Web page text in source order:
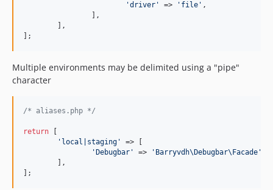
'driver ' => ' file ' ,
];
Multiple environments may be delimited using a "pipe"
character
/* aliases.php */
return
' local|staging '
=> [
' Debugbar ' => ' Barryvdh\Debugbar\Facade '
];